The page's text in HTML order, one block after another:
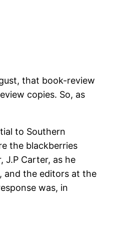
that book-review
copies. So, as
to Southern
the blackberries
J.P Carter, as he
and the editors at the
was, in